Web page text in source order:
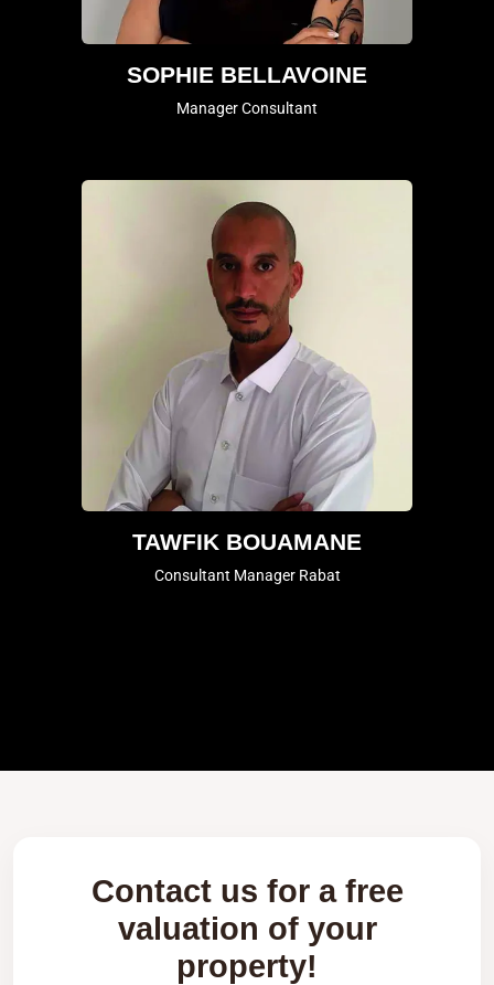
SOPHIE BELLAVOINE
Manager Consultant
TAWFIK BOUAMANE
Consultant Manager Rabat
Contact us for a free
valuation of your
property!